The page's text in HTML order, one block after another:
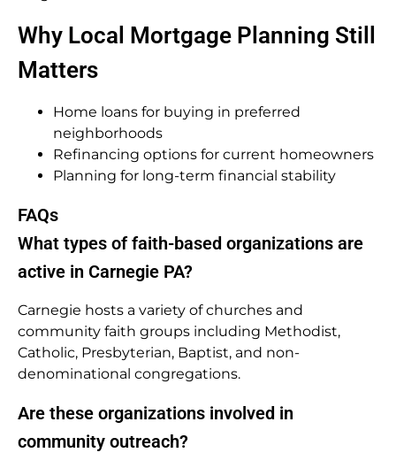
Why Local Mortgage Planning Still
Matters
Home loans for buying in preferred
neighborhoods
Refinancing options for current homeowners
Planning for long-term financial stability
FAQs
What types of faith-based organizations are
active in Carnegie PA?
Carnegie hosts a variety of churches and
community faith groups including Methodist,
Catholic, Presbyterian, Baptist, and non-
denominational congregations.
Are these organizations involved in
community outreach?